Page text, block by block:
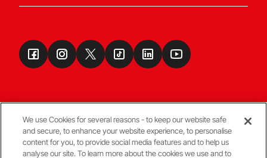
Terms & Conditions
We use Cookies for several reasons - to keep our website safe
and secure, to enhance your website experience, to personalise
content for you, to provide social media features and to help us
analyse our site. To learn more about the cookies we use and to